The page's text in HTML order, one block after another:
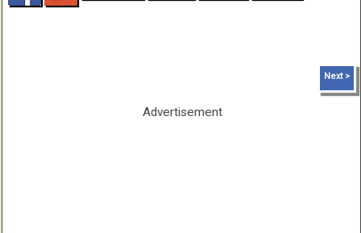
Next >
Advertisement